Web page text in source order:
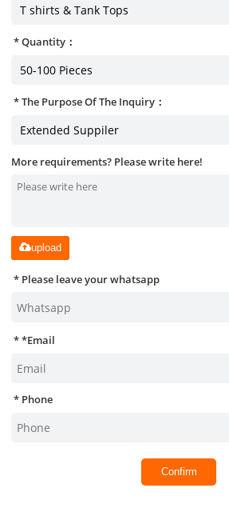
Quantity：
The Purpose Of The Inquiry：
More requirements? Please write here!
upload
Please leave your whatsapp
*Email
Phone
Confirm